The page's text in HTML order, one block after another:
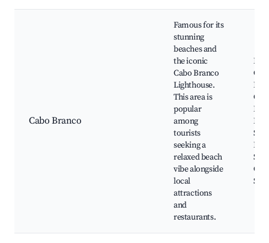
Cabo Branco
Famous for its
stunning
beaches and
the iconic
Cabo Branco
Lighthouse.
This area is
popular
among
tourists
seeking a
relaxed beach
vibe alongside
local
attractions
and
restaurants.